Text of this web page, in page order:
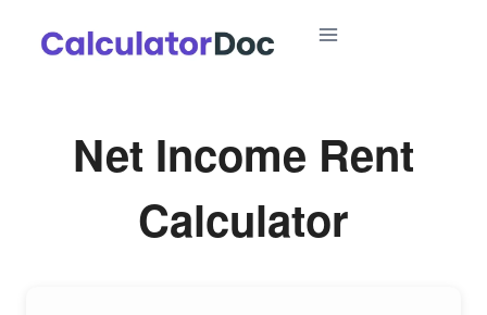
Net Income Rent
Calculator